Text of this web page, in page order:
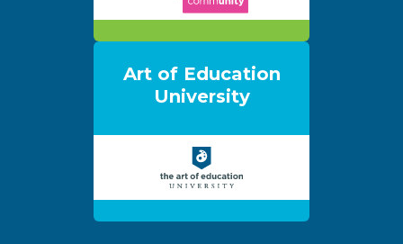
Art of Education
University